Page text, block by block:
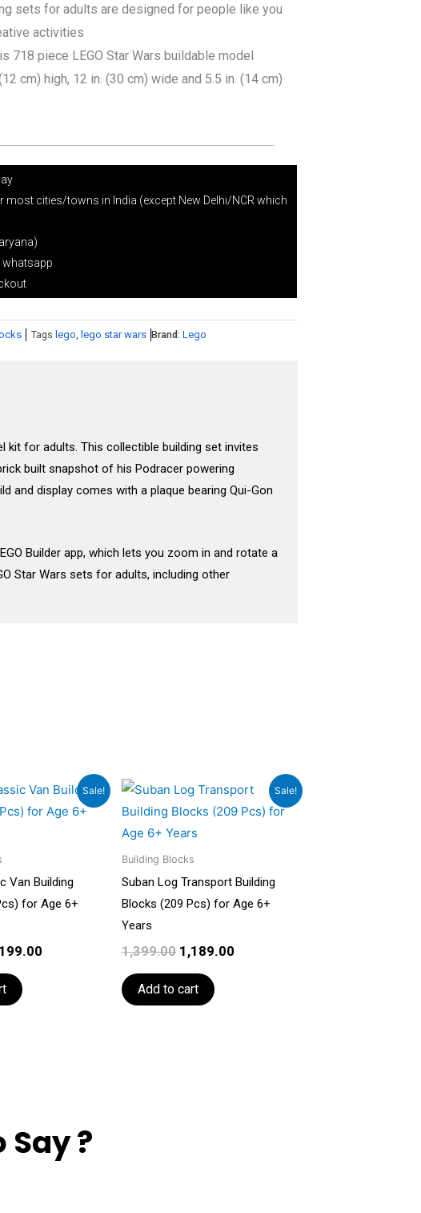
sets for adults are designed for people like you
activities
718 piece LEGO Star Wars buildable model
cm) high, 12 in. (30 cm) wide and 5.5 in. (14 cm)
most cities/towns in India (except New Delhi/NCR which
whatsapp
Tags lego, lego star wars Brand: Lego
kit for adults. This collectible building set invites
built snapshot of his Podracer powering
and display comes with a plaque bearing Qui-Gon
Builder app, which lets you zoom in and rotate a
Star Wars sets for adults, including other
Sale!
Van Building
for Age 6+
Current
price
Sale!
Building Blocks
Suban Log Transport Building
Blocks (209 Pcs) for Age 6+
Years
1,399.00
Original
price
₹1,399.00.
1,189.00
Current
price
Add to cart
?